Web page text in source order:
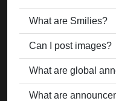
What are Smilies?
Can I post images?
What are global
What are